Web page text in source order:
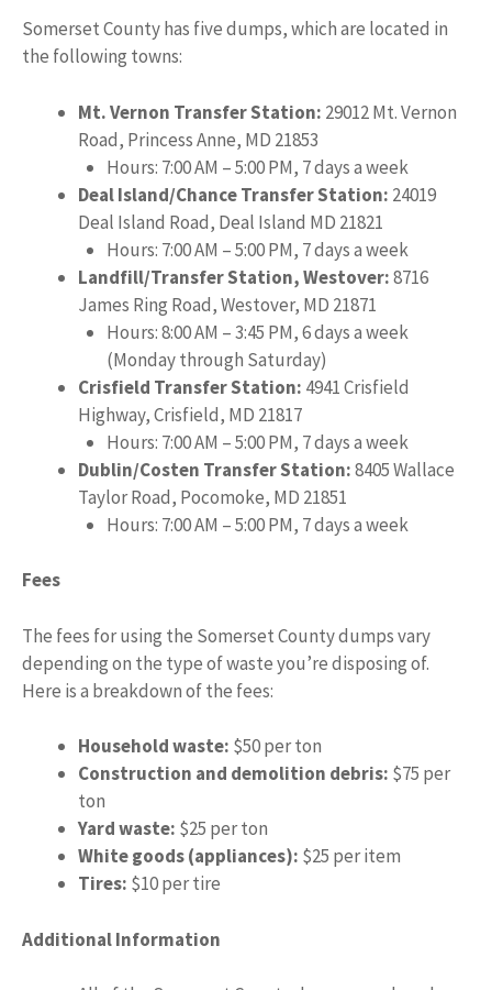
Somerset County has five dumps, which are located in
the following towns:
Mt. Vernon Transfer Station: 29012 Mt. Vernon
Road, Princess Anne, MD 21853
Hours: 7:00 AM – 5:00 PM, 7 days a week
Deal Island/Chance Transfer Station: 24019
Deal Island Road, Deal Island MD 21821
Hours: 7:00 AM – 5:00 PM, 7 days a week
Landfill/Transfer Station, Westover:8716
James Ring Road, Westover, MD 21871
Hours: 8:00 AM – 3:45 PM, 6 days a week
(Monday through Saturday)
Crisfield Transfer Station: 4941 Crisfield
Highway, Crisfield, MD 21817
Hours: 7:00 AM – 5:00 PM, 7 days a week
Dublin/Costen Transfer Station:8405 Wallace
Taylor Road, Pocomoke, MD 21851
Hours: 7:00 AM – 5:00 PM, 7 days a week
Fees
The fees for using the Somerset County dumps vary
depending on the type of waste you’re disposing of.
Here is a breakdown of the fees:
Household waste: $50 per ton
Construction and demolition debris: $75 per
ton
Yard waste: $25 per ton
White goods (appliances): $25 per item
Tires: $10 per tire
Additional Information